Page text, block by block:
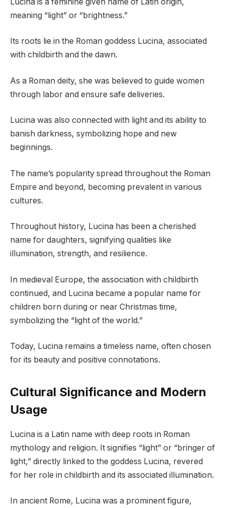
meaning “light” or “brightness.”
Its roots lie in the Roman goddess Lucina, associated
with childbirth and the dawn.
As a Roman deity, she was believed to guide women
through labor and ensure safe deliveries.
Lucina was also connected with light and its ability to
banish darkness, symbolizing hope and new
beginnings.
The name’s popularity spread throughout the Roman
Empire and beyond, becoming prevalent in various
cultures.
Throughout history, Lucina has been a cherished
name for daughters, signifying qualities like
illumination, strength, and resilience.
In medieval Europe, the association with childbirth
continued, and Lucina became a popular name for
children born during or near Christmas time,
symbolizing the “light of the world.”
Today, Lucina remains a timeless name, often chosen
for its beauty and positive connotations.
Cultural Significance and Modern
Usage
Lucina is a Latin name with deep roots in Roman
mythology and religion. It signifies “light” or “bringer of
light,” directly linked to the goddess Lucina, revered
for her role in childbirth and its associated illumination.
In ancient Rome, Lucina was a prominent figure,